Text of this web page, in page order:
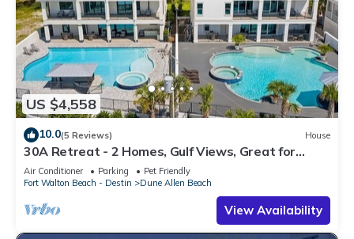
US $4,558
10.0(5 Reviews) House
30A Retreat - 2 Homes, Gulf Views, Great for
Large Groups!
Air Conditioner Parking
Pet Friendly
Fort Walton Beach - Destin
Dune Allen Beach
View Availability